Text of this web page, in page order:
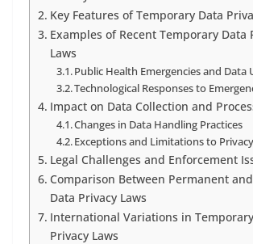
Key Features of Temporary Data
Examples of Recent Temporary Data
Laws
Public Health Emergencies and Data
Technological Responses to
Impact on Data Collection and
Changes in Data Handling Practices
Exceptions and Limitations to
Legal Challenges and Enforcement
Comparison Between Permanent
Data Privacy Laws
International Variations in
Privacy Laws